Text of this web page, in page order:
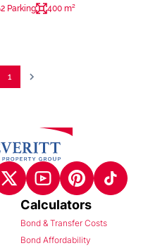
2 Parking 400 m²
1
Calculators
Bond & Transfer Costs
Bond Affordability